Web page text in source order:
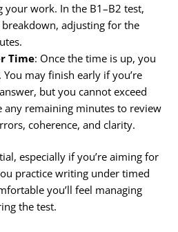
your work. In the B1–B2 test,
adjusting for the
Time: Once the time is up, you
may finish early if you’re
but you cannot exceed
any remaining minutes to review
coherence, and clarity.
especially if you’re aiming for
practice writing under timed
you’ll feel managing
the test.